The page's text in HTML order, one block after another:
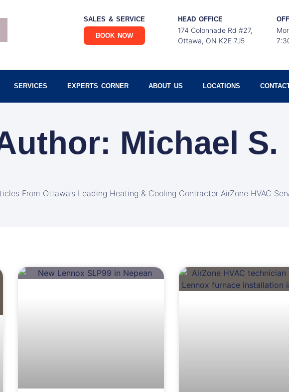
SALES & SERVICE
BOOK NOW
HEAD OFFICE
174 Colonnade Rd #27,
Ottawa, ON K2E 7J5
SERVICES EXPERTS CORNER ABOUT US LOCATIONS
Michael S.
From Ottawa’s Leading Heating & Cooling Contractor AirZone HVAC